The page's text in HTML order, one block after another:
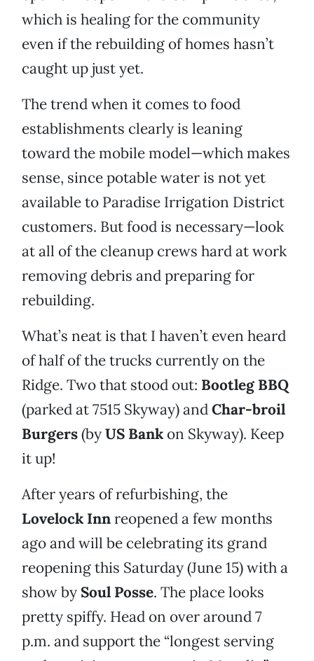
which is healing for the community
even if the rebuilding of homes hasn’t
caught up just yet.
The trend when it comes to food
establishments clearly is leaning
toward the mobile model—which makes
sense, since potable water is not yet
available to Paradise Irrigation District
customers. But food is necessary—look
at all of the cleanup crews hard at work
removing debris and preparing for
rebuilding.
What’s neat is that I haven’t even heard
of half of the trucks currently on the
Ridge. Two that stood out: Bootleg BBQ
(parked at 7515 Skyway) andChar-broil
Burgers(byUS Bank on Skyway). Keep
it up!
After years of refurbishing, the
Lovelock Innreopened a few months
ago and will be celebrating its grand
reopening this Saturday (June 15) with a
show by Soul Posse. The place looks
pretty spiffy. Head on over around 7
p.m. and support the “longest serving